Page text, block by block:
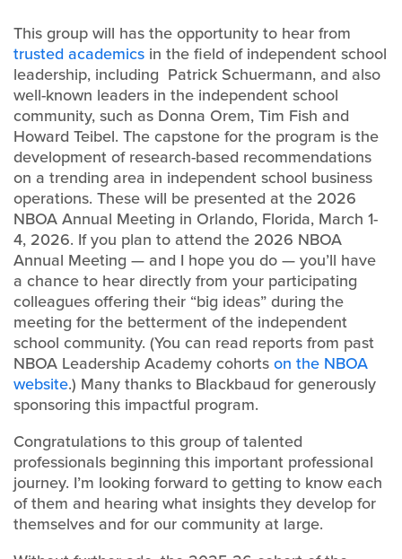
This group will has the opportunity to hear from
trusted academics in the field of independent school
leadership, including Patrick Schuermann, and also
well-known leaders in the independent school
community, such as Donna Orem, Tim Fish and
Howard Teibel. The capstone for the program is the
development of research-based recommendations
on a trending area in independent school business
operations. These will be presented at the 2026
NBOA Annual Meeting in Orlando, Florida, March 1-
4, 2026. If you plan to attend the 2026 NBOA
Annual Meeting — and I hope you do — you’ll have
a chance to hear directly from your participating
colleagues offering their “big ideas” during the
meeting for the betterment of the independent
school community. (You can read reports from past
NBOA Leadership Academy cohortson the NBOA
website.) Many thanks to Blackbaud for generously
sponsoring this impactful program.
Congratulations to this group of talented
professionals beginning this important professional
journey. I’m looking forward to getting to know each
of them and hearing what insights they develop for
themselves and for our community at large.